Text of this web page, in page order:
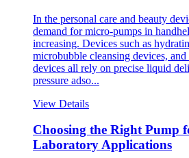
In the personal care and beauty
demand for micro-pumps in
increasing. Devices such as
microbubble cleansing devices,
devices all rely on precise liquid
pressure adso...
View Details
Choosing the Right Pump
Laboratory Applications